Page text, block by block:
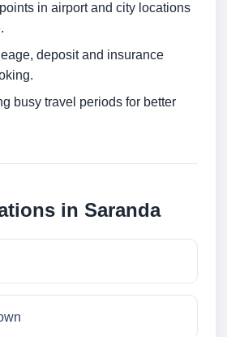
in airport and city locations
deposit and insurance
busy travel periods for better
in Saranda